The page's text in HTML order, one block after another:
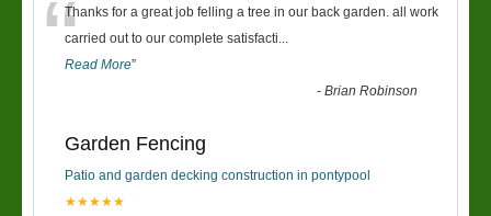
“Thanks for a great job felling a tree in our back garden. all work
carried out to our complete satisfacti...
Read More”
-Brian Robinson
Garden Fencing
Patio and garden decking construction in pontypool
★★★★★